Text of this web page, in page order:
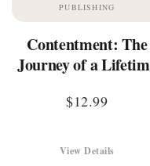
PUBLISHING
Contentment: The
Journey of a
$12.99
View Details